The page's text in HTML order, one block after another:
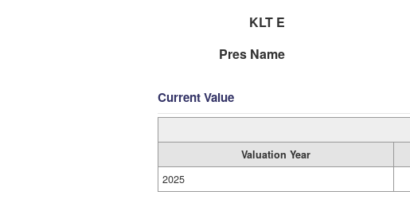
KLT E
Pres Name
Current Value
Valuation Year
2025